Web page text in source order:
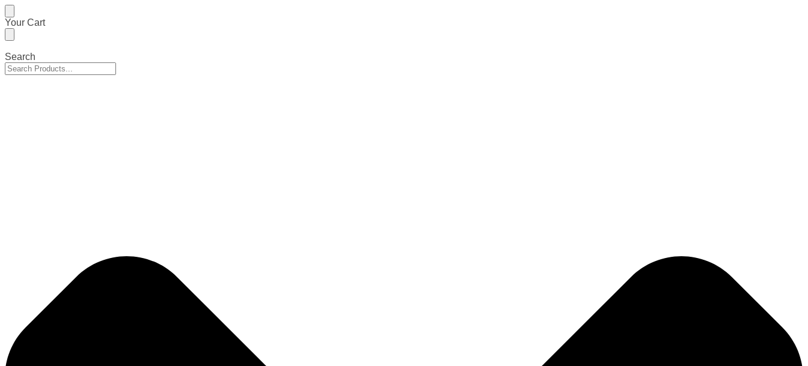
Skip
to
navigation
Skip
to
content
Your Cart
Search